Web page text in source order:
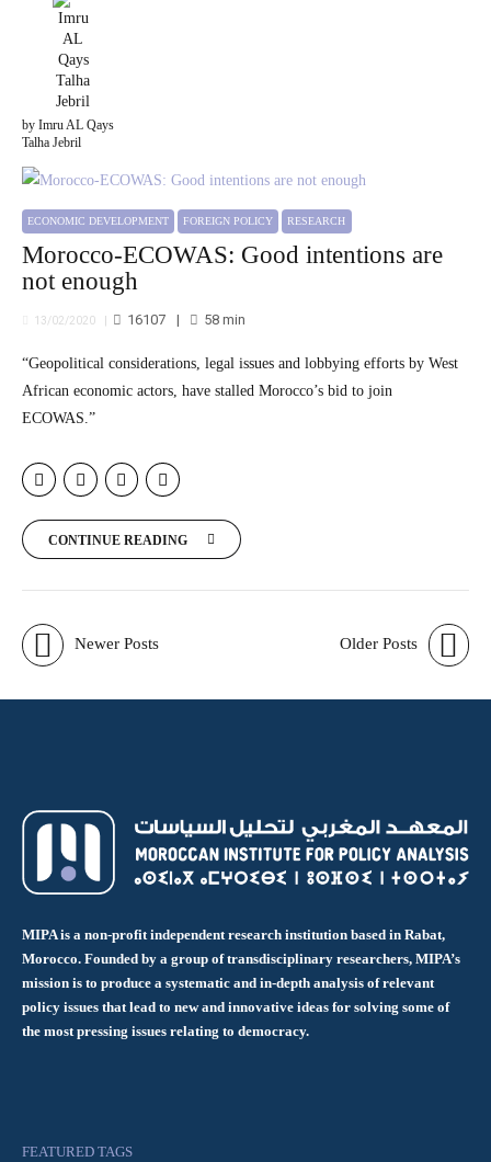
by Imru AL Qays
Talha Jebril
ECONOMIC DEVELOPMENT FOREIGN POLICY RESEARCH
Morocco-ECOWAS: Good intentions are
not enough
13/02/2020 16107 58min
“Geopolitical considerations, legal issues and lobbying efforts by West
African economic actors, have stalled Morocco’s bid to join
ECOWAS.”
CONTINUE READING
Newer Posts Older Posts
MIPA is a non-profit independent research institution based in Rabat,
Morocco. Founded by a group of transdisciplinary researchers, MIPA’s
mission is to produce a systematic and in-depth analysis of relevant
policy issues that lead to new and innovative ideas for solving some of
the most pressing issues relating to democracy.
FEATURED TAGS